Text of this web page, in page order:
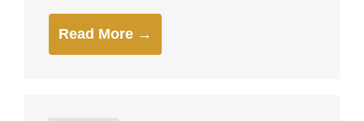
Read More →